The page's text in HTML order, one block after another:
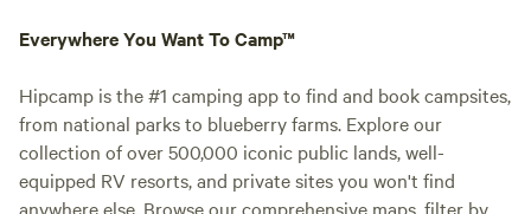
Everywhere You Want To Camp™
Hipcamp is the #1 camping app to find and book campsites,
from national parks to blueberry farms. Explore our
collection of over 500,000 iconic public lands, well-
equipped RV resorts, and private sites you won't find
anywhere else. Browse our comprehensive maps, filter by